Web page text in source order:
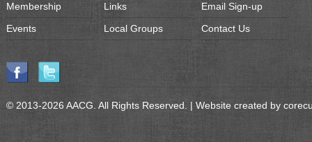
Membership
Events
Links
Local Groups
Email Sign-up
Contact Us
© 2013-2026 AACG. All Rights Reserved. | Website created by